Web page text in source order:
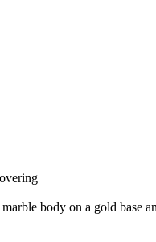
body on a gold base